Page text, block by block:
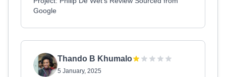
Google
Thando B Khumalo
5 January, 2025